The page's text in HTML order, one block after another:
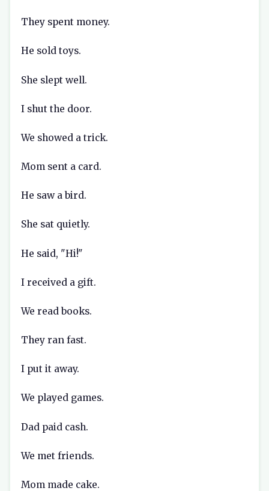
They spent money.
He sold toys.
She slept well.
I shut the door.
We showed a trick.
Mom sent a card.
He saw a bird.
She sat quietly.
He said, "Hi!"
I received a gift.
We read books.
They ran fast.
I put it away.
We played games.
Dad paid cash.
We met friends.
Mom made cake.